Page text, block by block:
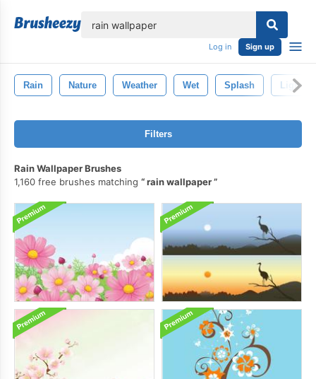
Log in Sign up
Rain Nature Weather Wet Splash
Filters
Rain Wallpaper Brushes
1,160 free brushes matching
rain wallpaper